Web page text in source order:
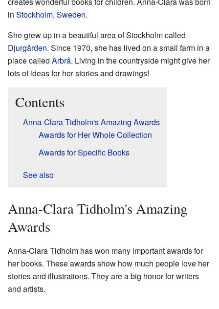
in Stockholm, Sweden.
She grew up in a beautiful area of Stockholm called
Djurgården. Since 1970, she has lived on a small farm in a
place called Arbrå. Living in the countryside might give her
lots of ideas for her stories and drawings!
Contents
Anna-Clara Tidholm's Amazing Awards
Awards for Her Whole Collection
Awards for Specific Books
See also
Anna-Clara Tidholm's Amazing
Awards
Anna-Clara Tidholm has won many important awards for
her books. These awards show how much people love her
stories and illustrations. They are a big honor for writers
and artists.